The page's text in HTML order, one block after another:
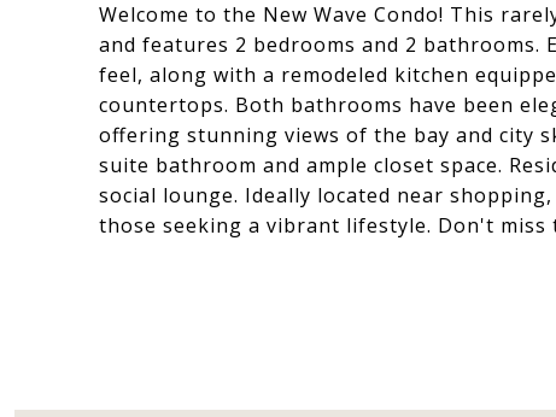
Welcome to the New Wave Condo! This
and features 2 bedrooms and 2 bathrooms.
feel, along with a remodeled kitchen
countertops. Both bathrooms have been
offering stunning views of the bay and city
suite bathroom and ample closet space.
social lounge. Ideally located near
those seeking a vibrant lifestyle. Don't